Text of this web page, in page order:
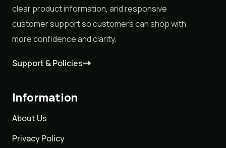
clear product information, and responsive
customer support so customers can shop with
more confidence and clarity.
Support & Policies
Information
About Us
Privacy Policy